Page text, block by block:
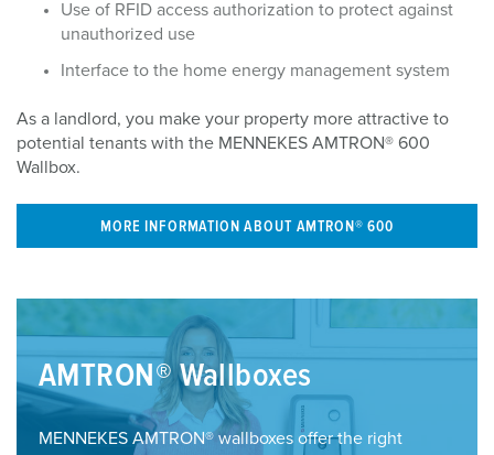
Use of RFID access authorization to protect against
unauthorized use
Interface to the home energy management system
As a landlord, you make your property more attractive to
potential tenants with the MENNEKES AMTRON® 600
Wallbox.
MORE INFORMATION ABOUT AMTRON® 600
AMTRON® Wallboxes
MENNEKES AMTRON® wallboxes offer the right